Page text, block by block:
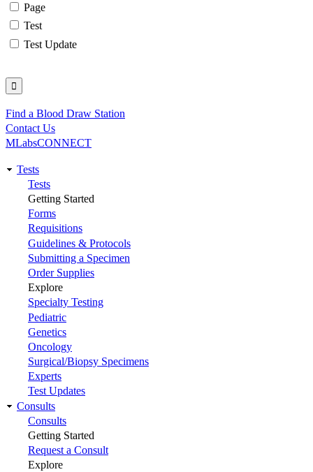
Page
Test
Test Update
Utility
Find a Blood Draw Station
Contact Us
MLabsCONNECT
Main
navigation
Tests
Tests
Getting Started
Forms
Requisitions
Guidelines & Protocols
Submitting a Specimen
Order Supplies
Explore
Specialty Testing
Pediatric
Genetics
Oncology
Surgical/Biopsy Specimens
Experts
Test Updates
Consults
Consults
Getting Started
Request a Consult
Explore